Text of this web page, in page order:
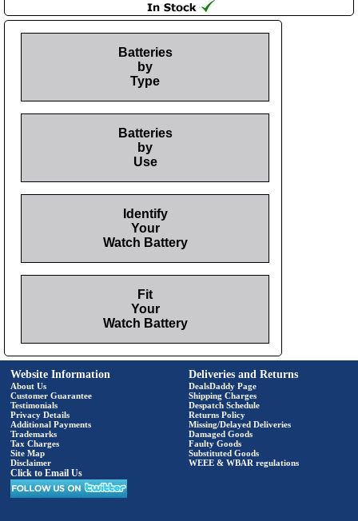
Batteries
by
Type
Batteries
by
Use
Identify
Your
Watch Battery
Fit
Your
Watch Battery
Website Information
About Us
Customer Guarantee
Testimonials
Privacy Details
Additional Payments
Trademarks
Tax Charges
Site Map
Disclaimer
Click to Email Us
Deliveries and Returns
DealsDaddy Page
Shipping Charges
Despatch Schedule
Returns Policy
Missing/Delayed Deliveries
Damaged Goods
Faulty Goods
Substituted Goods
WEEE & WBAR regulations